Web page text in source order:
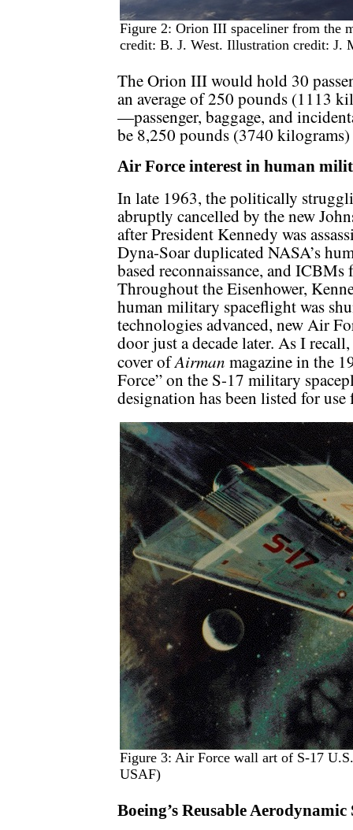
Figure 2: Orion III spaceliner from the
credit: B. J. West. Illustration credit: J.
The Orion III would hold 30
an average of 250 pounds (1113
—passenger, baggage, and
be 8,250 pounds (3740
Air Force interest in human
In late 1963, the politically
abruptly cancelled by the new
after President Kennedy was
Dyna-Soar duplicated NASA’s
based reconnaissance, and
Throughout the Eisenhower,
human military spaceflight was
technologies advanced, new Air
door just a decade later. As I
cover ofAirman magazine in the
Force” on the S-17 military
designation has been listed for use
Figure 3: Air Force wall art of S-17
USAF)
Boeing’s Reusable Aerodynamic